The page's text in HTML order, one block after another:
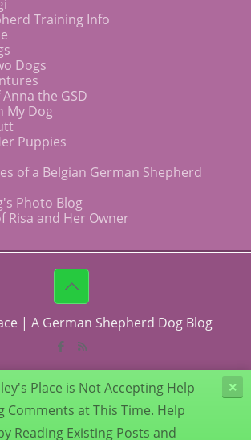
Training Info
Dogs
the GSD
My Dog
Puppies
of a Belgian German Shepherd
Photo Blog
Risa and Her Owner
| A German Shepherd Dog Blog
×
Place is Not Accepting Help
Comments at This Time. Help
Reading Existing Posts and